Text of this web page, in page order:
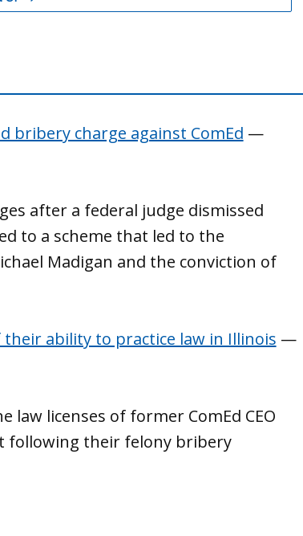
bribery charge against ComEd —
after a federal judge dismissed
to a scheme that led to the
Madigan and the conviction of
ability to practice law in Illinois —
law licenses of former ComEd CEO
following their felony bribery